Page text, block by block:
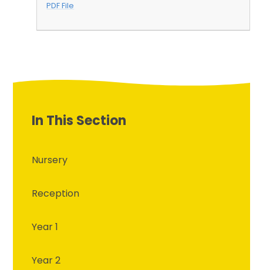
PDF File
In This Section
Nursery
Reception
Year 1
Year 2